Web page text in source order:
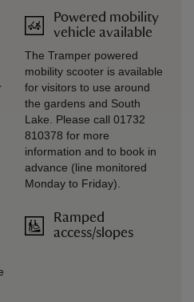
Powered mobility
vehicle available
The Tramper powered
mobility scooter is available
for visitors to use around
the gardens and South
Lake. Please call 01732
810378 for more
information and to book in
advance (line monitored
Monday to Friday).
Ramped
access/slopes